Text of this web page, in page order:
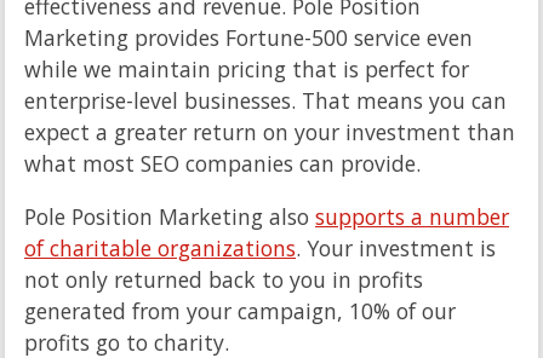
effectiveness and revenue. Pole Position
Marketing provides Fortune-500 service even
while we maintain pricing that is perfect for
enterprise-level businesses. That means you can
expect a greater return on your investment than
what most SEO companies can provide.
Pole Position Marketing also supports a number
of charitable organizations. Your investment is
not only returned back to you in profits
generated from your campaign, 10% of our
profits go to charity.